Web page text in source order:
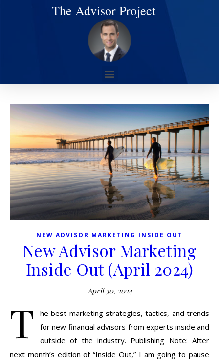
The Advisor Project
NEW ADVISOR MARKETING INSIDE OUT
New Advisor Marketing
Inside Out (April 2024)
April 30, 2024
T
he best marketing strategies, tactics, and trends
for new financial advisors from experts inside and
outside of the industry. Publishing Note: After
next month’s edition of “Inside Out,” I am going to pause